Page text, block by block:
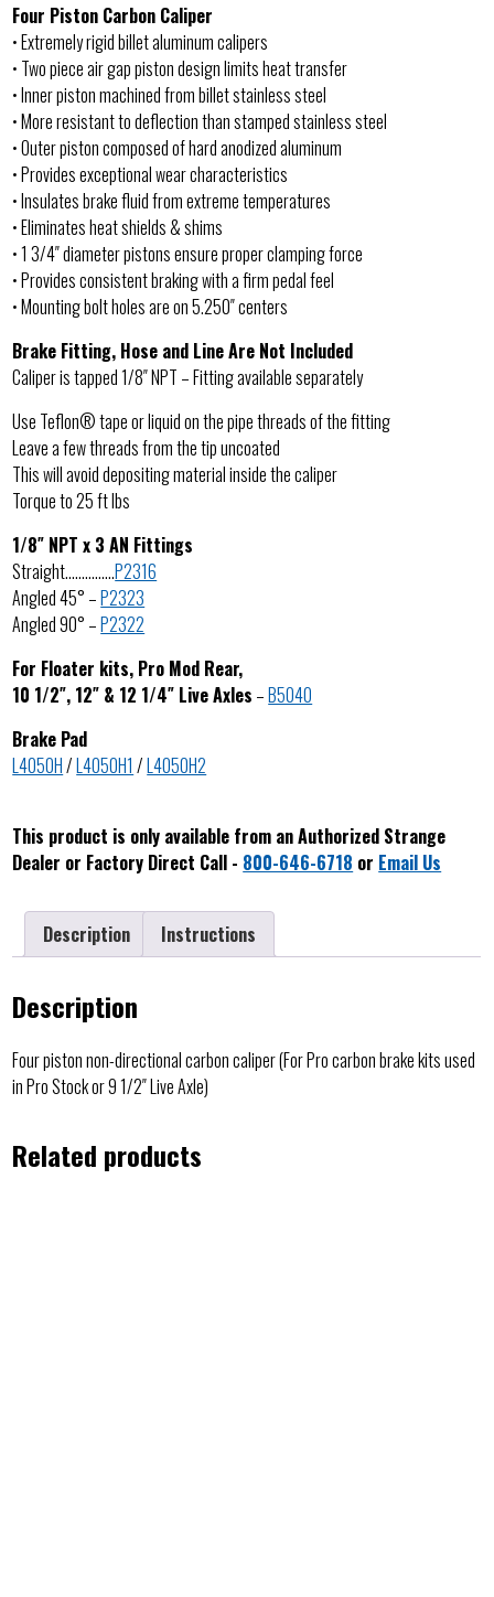
Four Piston Carbon Caliper
• Extremely rigid billet aluminum calipers
• Two piece air gap piston design limits heat transfer
• Inner piston machined from billet stainless steel
• More resistant to deflection than stamped stainless steel
• Outer piston composed of hard anodized aluminum
• Provides exceptional wear characteristics
• Insulates brake fluid from extreme temperatures
• Eliminates heat shields & shims
• 1 3/4″ diameter pistons ensure proper clamping force
• Provides consistent braking with a firm pedal feel
• Mounting bolt holes are on 5.250″ centers
Brake Fitting, Hose and Line Are Not Included
Caliper is tapped 1/8″ NPT – Fitting available separately
Use Teflon® tape or liquid on the pipe threads of the fitting
Leave a few threads from the tip uncoated
This will avoid depositing material inside the caliper
Torque to 25 ft lbs
1/8″ NPT x 3 AN Fittings
Straight……………P2316
Angled 45° –P2323
Angled 90° –P2322
For Floater kits, Pro Mod Rear,
10 1/2″, 12″ & 12 1/4″ Live Axles –B5040
Brake Pad
L4050H/L4050H1 /L4050H2
This product is only available from an Authorized Strange
Dealer or Factory Direct Call - 800-646-6718 or Email Us
Description Instructions
Description
Four piston non-directional carbon caliper (For Pro carbon brake kits used
in Pro Stock or 9 1/2″ Live Axle)
Related products